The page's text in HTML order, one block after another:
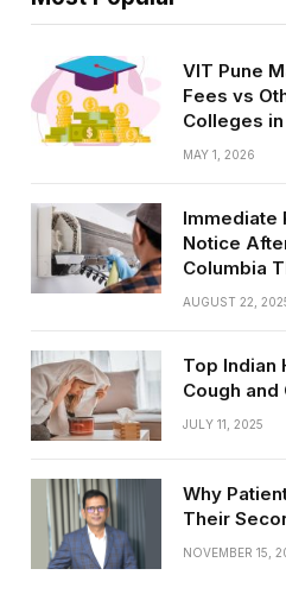
VIT Pune
Fees vs
Colleges in
MAY 1, 2026
Immediate
Notice
Columbia
AUGUST 22,
Top Indian
Cough and
JULY 11, 2025
Why
Their
NOVEMBER 15,